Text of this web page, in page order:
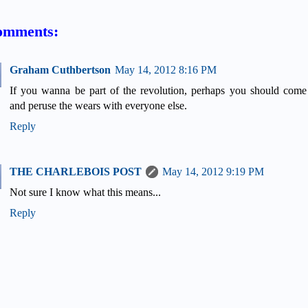
Graham Cuthbertson May 14, 2012 8:16 PM
If you wanna be part of the revolution, perhaps you should
and peruse the wears with everyone else.
Reply
THE CHARLEBOIS POST
May 14, 2012 9:19 PM
Not sure I know what this means...
Reply